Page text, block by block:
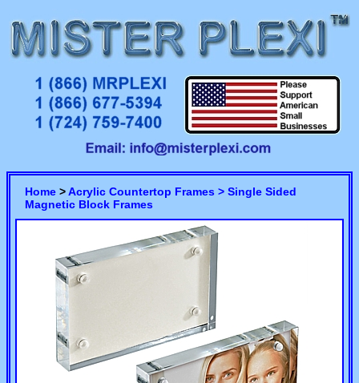
Home >Acrylic Countertop Frames > Single Sided
Magnetic Block Frames